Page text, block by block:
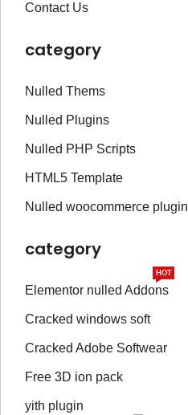
Contact Us
category
Nulled Thems
Nulled Plugins
Nulled PHP Scripts
HTML5 Template
Nulled woocommerce plugin
category
Elementor nulled Addons
HOT
Cracked windows soft
Cracked Adobe Softwear
Free 3D ion pack
yith plugin